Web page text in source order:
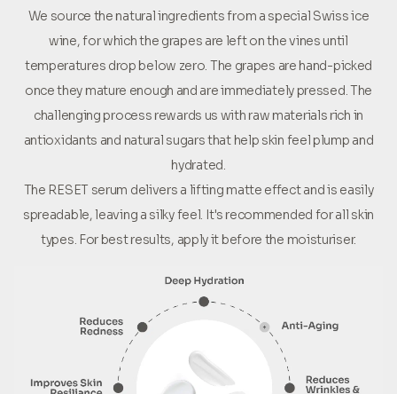
We source the natural ingredients from a special Swiss ice
wine, for which the grapes are left on the vines until
temperatures drop below zero. The grapes are hand-picked
once they mature enough and are immediately pressed. The
challenging process rewards us with raw materials rich in
antioxidants and natural sugars that help skin feel plump and
hydrated.
The RESET serum delivers a lifting matte effect and is easily
spreadable, leaving a silky feel. It's recommended for all skin
types. For best results, apply it before the moisturiser.